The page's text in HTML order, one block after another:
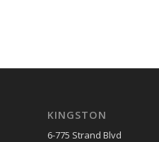
KINGSTON
6-775 Strand Blvd